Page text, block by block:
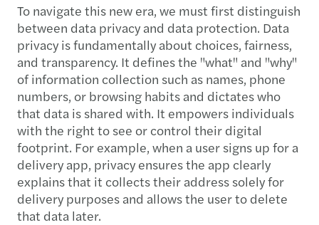
To navigate this new era, we must first distinguish
between data privacy and data protection. Data
privacy is fundamentally about choices, fairness,
and transparency. It defines the "what" and "why"
of information collection such as names, phone
numbers, or browsing habits and dictates who
that data is shared with. It empowers individuals
with the right to see or control their digital
footprint. For example, when a user signs up for a
delivery app, privacy ensures the app clearly
explains that it collects their address solely for
delivery purposes and allows the user to delete
that data later.